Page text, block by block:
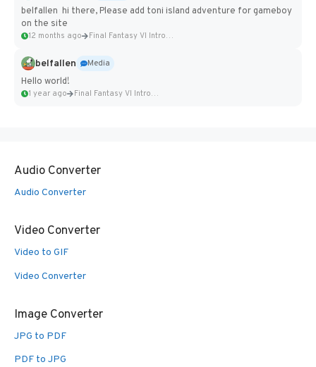
belfallen hi there, Please add toni island adventure for gameboy
on the site
12 months ago Final Fantasy VI Intro Pixel...
belfallen
Media
Hello world!
1 year ago Final Fantasy VI Intro Pixel...
Audio Converter
Audio Converter
Video Converter
Video to GIF
Video Converter
Image Converter
JPG to PDF
PDF to JPG